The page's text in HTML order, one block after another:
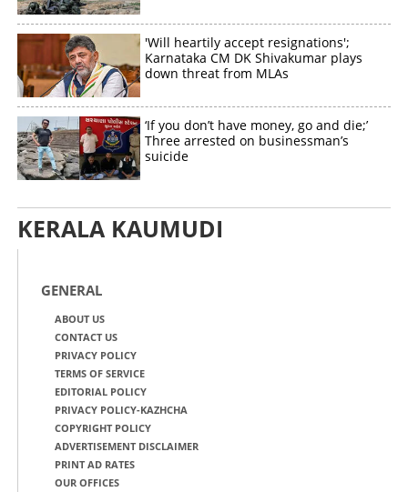
'Will heartily accept resignations';
Karnataka CM DK Shivakumar plays
down threat from MLAs
‘If you don’t have money, go and die;’
Three arrested on businessman’s
suicide
KERALA KAUMUDI
GENERAL
ABOUT US
CONTACT US
PRIVACY POLICY
TERMS OF SERVICE
EDITORIAL POLICY
PRIVACY POLICY-KAZHCHA
COPYRIGHT POLICY
ADVERTISEMENT DISCLAIMER
PRINT AD RATES
OUR OFFICES